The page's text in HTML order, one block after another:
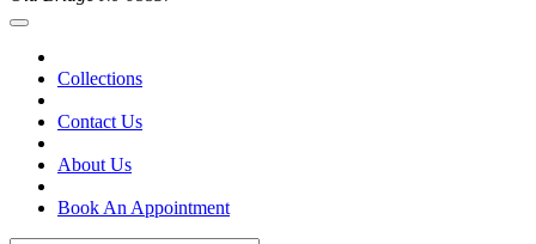
Collections
Contact Us
About Us
Book An Appointment